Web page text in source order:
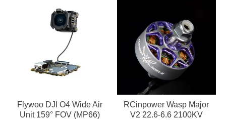
Flywoo DJI O4 Wide Air
Unit 159° FOV (MP66)
RCinpower Wasp Major
V2 22.6-6.6 2100KV